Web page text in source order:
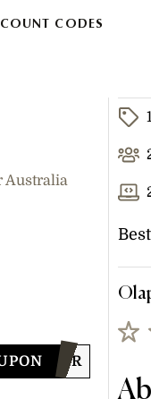
CODES
Australia